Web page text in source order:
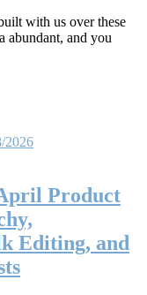
with us over these
abundant, and you
2026
Product
Editing, and